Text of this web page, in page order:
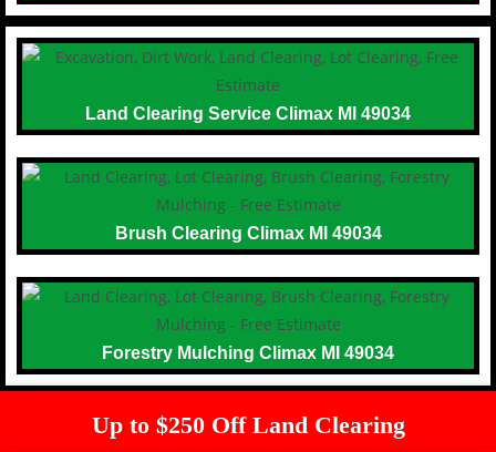
Land Clearing Service Climax MI 49034
Brush Clearing Climax MI 49034
Forestry Mulching Climax MI 49034
Up to $250 Off Land Clearing